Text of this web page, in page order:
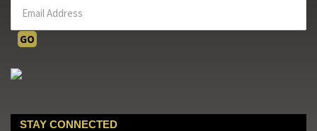
STAY CONNECTED